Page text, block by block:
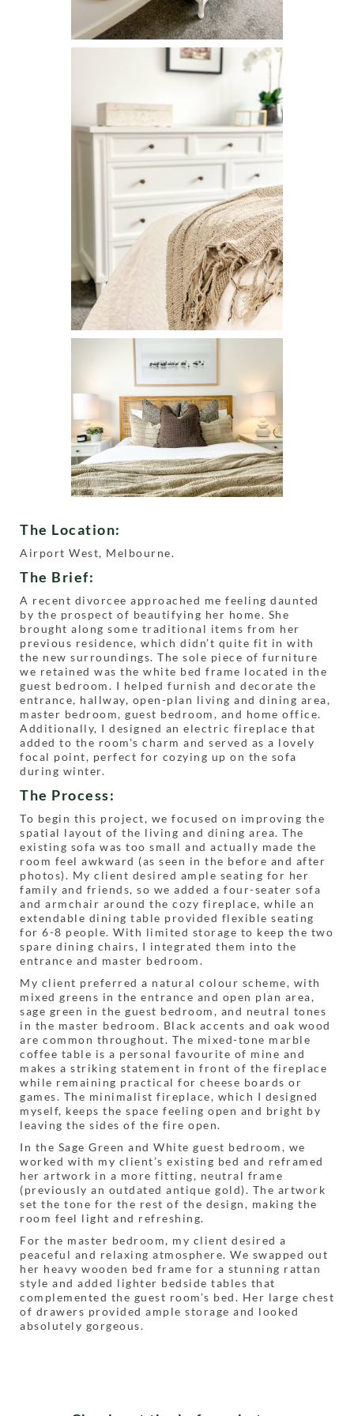
The Location:
Airport West, Melbourne.
The Brief:
A recent divorcee approached me feeling daunted
by the prospect of beautifying her home. She
brought along some traditional items from her
previous residence, which didn’t quite fit in with
the new surroundings. The sole piece of furniture
we retained was the white bed frame located in the
guest bedroom. I helped furnish and decorate the
entrance, hallway, open-plan living and dining area,
master bedroom, guest bedroom, and home office.
Additionally, I designed an electric fireplace that
added to the room’s charm and served as a lovely
focal point, perfect for cozying up on the sofa
during winter.
The Process:
To begin this project, we focused on improving the
spatial layout of the living and dining area. The
existing sofa was too small and actually made the
room feel awkward (as seen in the before and after
photos). My client desired ample seating for her
family and friends, so we added a four-seater sofa
and armchair around the cozy fireplace, while an
extendable dining table provided flexible seating
for 6-8 people. With limited storage to keep the two
spare dining chairs, I integrated them into the
entrance and master bedroom.
My client preferred a natural colour scheme, with
mixed greens in the entrance and open plan area,
sage green in the guest bedroom, and neutral tones
in the master bedroom. Black accents and oak wood
are common throughout. The mixed-tone marble
coffee table is a personal favourite of mine and
makes a striking statement in front of the fireplace
while remaining practical for cheese boards or
games. The minimalist fireplace, which I designed
myself, keeps the space feeling open and bright by
leaving the sides of the fire open.
In the Sage Green and White guest bedroom, we
worked with my client’s existing bed and reframed
her artwork in a more fitting, neutral frame
(previously an outdated antique gold). The artwork
set the tone for the rest of the design, making the
room feel light and refreshing.
For the master bedroom, my client desired a
peaceful and relaxing atmosphere. We swapped out
her heavy wooden bed frame for a stunning rattan
style and added lighter bedside tables that
complemented the guest room’s bed. Her large chest
of drawers provided ample storage and looked
absolutely gorgeous.